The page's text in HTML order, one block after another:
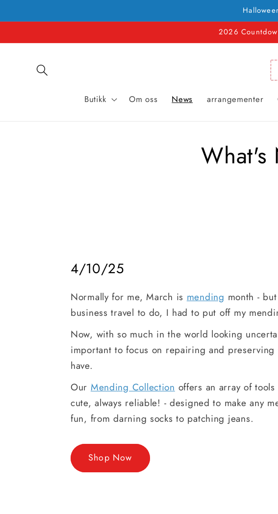
innholdet
2026
Butikk Om oss News arrangementer
What's
4/10/25
Normally for me, March is mending month -
business travel to do, I had to put off my
Now, with so much in the world looking
important to focus on repairing and preserving
have.
Our Mending Collection offers an array of tools
cute, always reliable! - designed to make any
fun, from darning socks to patching jeans.
Shop Now